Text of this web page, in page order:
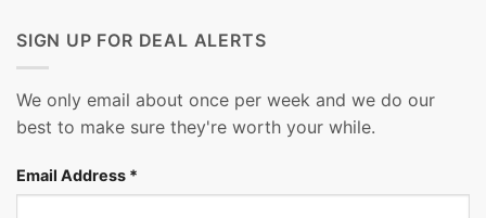
SIGN UP FOR DEAL ALERTS
We only email about once per week and we do our
best to make sure they're worth your while.
Email Address *